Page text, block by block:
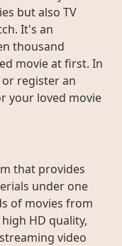
but also TV
It's an
thousand
movie at first. In
register an
your loved movie
that provides
under one
of movies from
HD quality,
video